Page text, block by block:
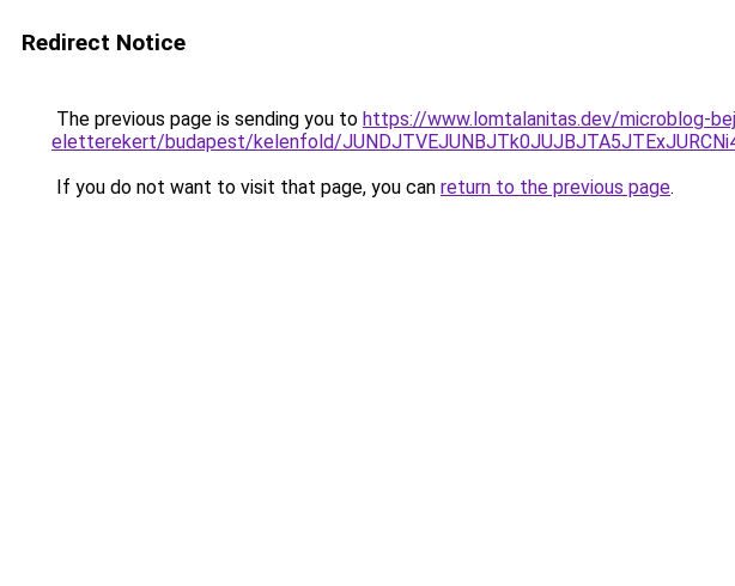
Redirect Notice
The previous page is sending you to https://www.lomtalanitas.dev/microblog-
eletterekert/budapest/kelenfold/
If you do not want to visit that page, you can return to the previous page.